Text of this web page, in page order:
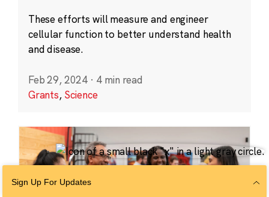
These efforts will measure and engineer
cellular function to better understand health
and disease.
Feb 29, 2024 · 4 min read
Grants, Science
Sign Up For Updates